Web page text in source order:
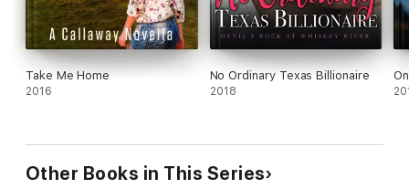
Take Me Home
2016
No Ordinary Texas Billionaire
2018
Other Books in This Series